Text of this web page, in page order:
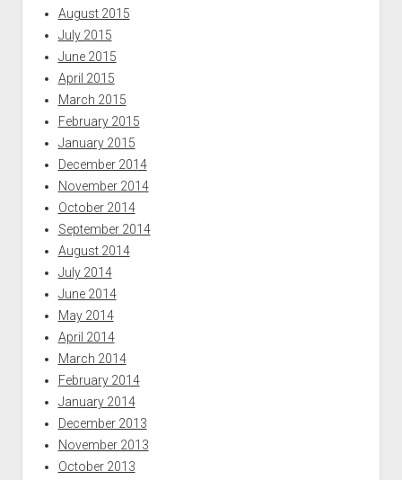
August 2015
July 2015
June 2015
April 2015
March 2015
February 2015
January 2015
December 2014
November 2014
October 2014
September 2014
August 2014
July 2014
June 2014
May 2014
April 2014
March 2014
February 2014
January 2014
December 2013
November 2013
October 2013